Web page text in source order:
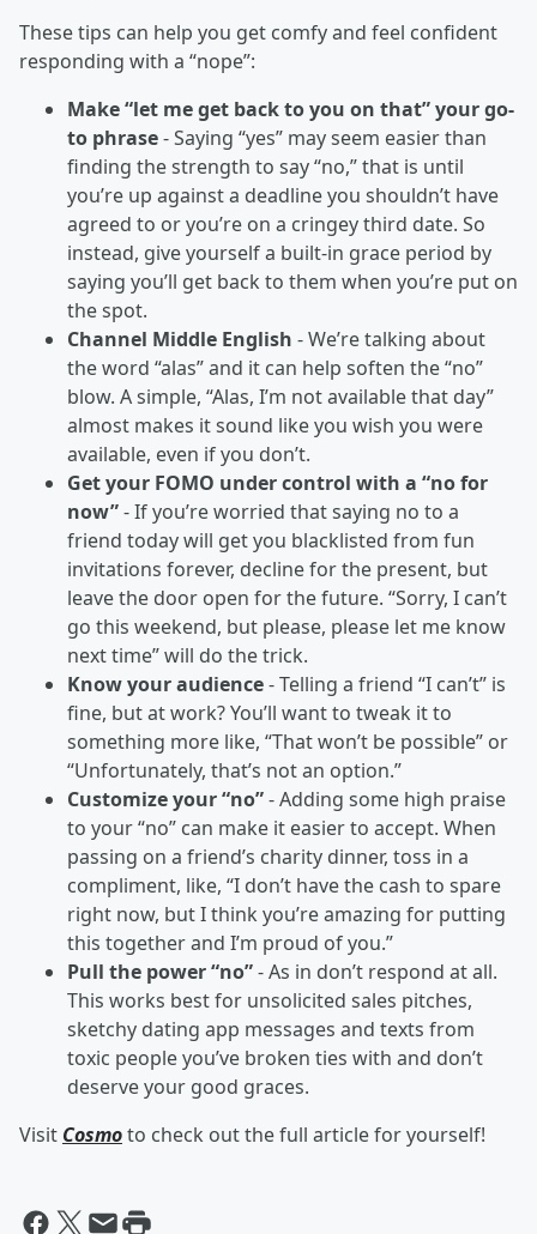
These tips can help you get comfy and feel confident
responding with a “nope”:
Make “let me get back to you on that” your go-
to phrase- Saying “yes” may seem easier than
finding the strength to say “no,” that is until
you’re up against a deadline you shouldn’t have
agreed to or you’re on a cringey third date. So
instead, give yourself a built-in grace period by
saying you’ll get back to them when you’re put on
the spot.
Channel Middle English - We’re talking about
the word “alas” and it can help soften the “no”
blow. A simple, “Alas, I’m not available that day”
almost makes it sound like you wish you were
available, even if you don’t.
Get your FOMO under control with a “no for
now”- If you’re worried that saying no to a
friend today will get you blacklisted from fun
invitations forever, decline for the present, but
leave the door open for the future. “Sorry, I can’t
go this weekend, but please, please let me know
next time” will do the trick.
Know your audience- Telling a friend “I can’t” is
fine, but at work? You’ll want to tweak it to
something more like, “That won’t be possible” or
“Unfortunately, that’s not an option.”
Customize your “no”- Adding some high praise
to your “no” can make it easier to accept. When
passing on a friend’s charity dinner, toss in a
compliment, like, “I don’t have the cash to spare
right now, but I think you’re amazing for putting
this together and I’m proud of you.”
Pull the power “no”- As in don’t respond at all.
This works best for unsolicited sales pitches,
sketchy dating app messages and texts from
toxic people you’ve broken ties with and don’t
deserve your good graces.
Visit Cosmoto check out the full article for yourself!